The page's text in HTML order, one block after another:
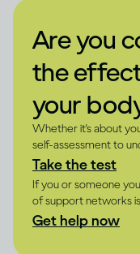
Are you
the
your
Whether it's about
self-assessment to
Take the test
If you or someone
of support networks
Get help now